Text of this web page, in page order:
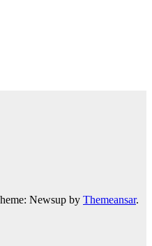
Newsup by Themeansar.